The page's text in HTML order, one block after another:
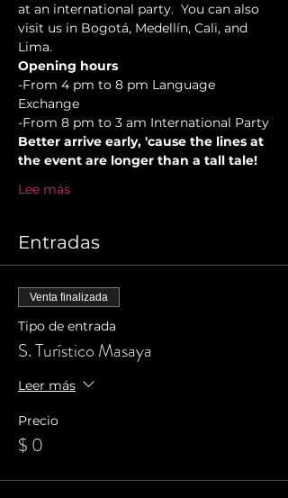
at an international party.  You can also
visit us in Bogotá, Medellín, Cali, and
Lima.
Opening hours
-From 4 pm to 8 pm Language
Exchange
-From 8 pm to 3 am International Party
Better arrive early, 'cause the lines at
the event are longer than a tall tale!
Lee más
Entradas
Venta finalizada
Tipo de entrada
S. Turístico Masaya
Leer más
Precio
$ 0